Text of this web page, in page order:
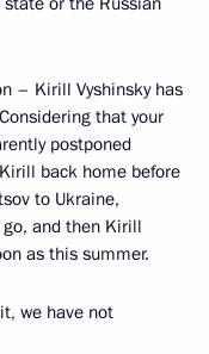
– Kirill Vyshinsky has
that your
postponed
back home before
to Ukraine,
and then Kirill
as this summer.
we have not